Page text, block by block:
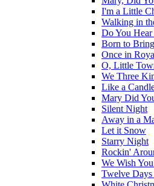
I'm a Little
Walking in
Do You
Born to
Once in
O, Little
We Three
Like a
Mary Did
Silent Night
Away in a
Let it Snow
Starry Night
Rockin'
We Wish
Twelve